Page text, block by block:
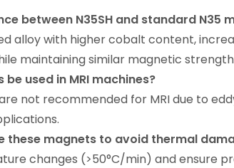
between N35SH and standard N35
alloy with higher cobalt content,
maintaining similar magnetic
used in MRI machines?
are not recommended for MRI due to
these magnets to avoid thermal
changes (>50°C/min) and ensure